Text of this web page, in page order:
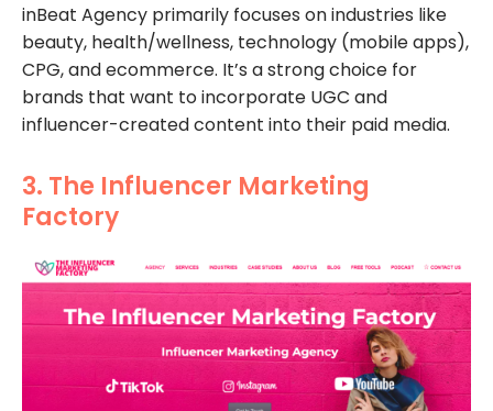
inBeat Agency primarily focuses on industries like
beauty, health/wellness, technology (mobile apps),
CPG, and ecommerce. It’s a strong choice for
brands that want to incorporate UGC and
influencer-created content into their paid media.
3. The Influencer Marketing
Factory